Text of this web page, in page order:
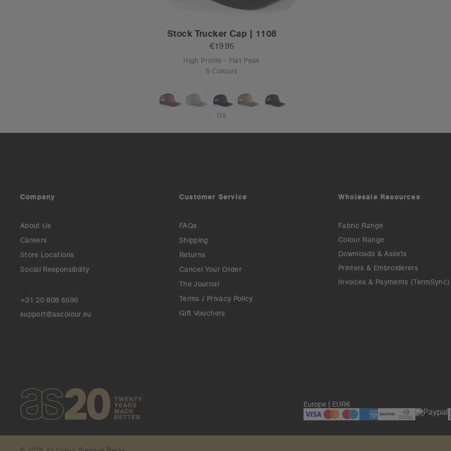
Stock Trucker Cap | 1108
€19.95
High Profile - Flat Peak
5 Colours
OS
Company
About Us
Careers
Store Locations
Social Responsibility
+31 20 808 5596
support@ascolour.eu
Customer Service
FAQs
Shipping
Returns
Cancel Your Order
The Journal
Terms / Privacy Policy
Gift Vouchers
Wholesale Resources
Fabric Range
Colour Range
Downloads & Assets
Printers & Embroiderers
Invoices & Payments (TermSync)
Europe | EUR€